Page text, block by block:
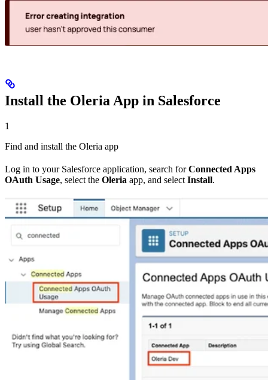
Install the Oleria App in Salesforce
1
Find and install the Oleria app
Log in to your Salesforce application, search forConnected Apps
OAuth Usage, select the Oleria app, and select Install.